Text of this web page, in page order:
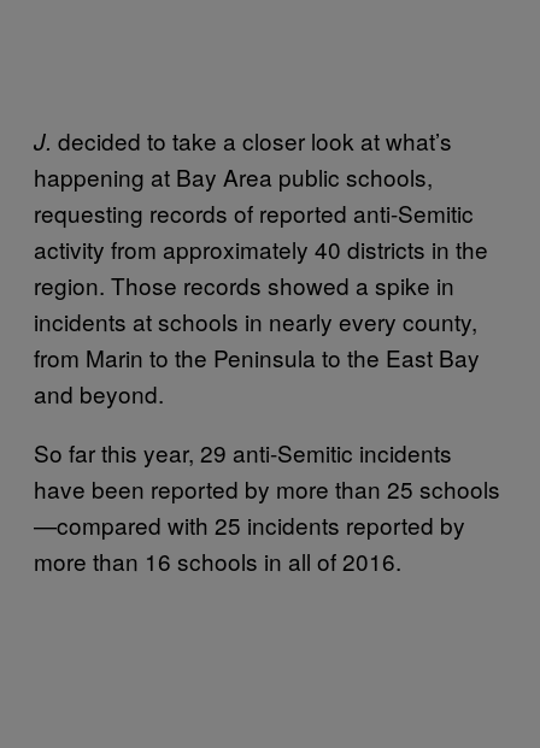
J. decided to take a closer look at what’s
happening at Bay Area public schools,
requesting records of reported anti-Semitic
activity from approximately 40 districts in the
region. Those records showed a spike in
incidents at schools in nearly every county,
from Marin to the Peninsula to the East Bay
and beyond.
So far this year, 29 anti-Semitic incidents
have been reported by more than 25 schools
—compared with 25 incidents reported by
more than 16 schools in all of 2016.